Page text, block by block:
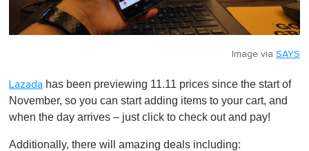
Image via SAYS
Lazada has been previewing 11.11 prices since the start of
November, so you can start adding items to your cart, and
when the day arrives – just click to check out and pay!
Additionally, there will amazing deals including: